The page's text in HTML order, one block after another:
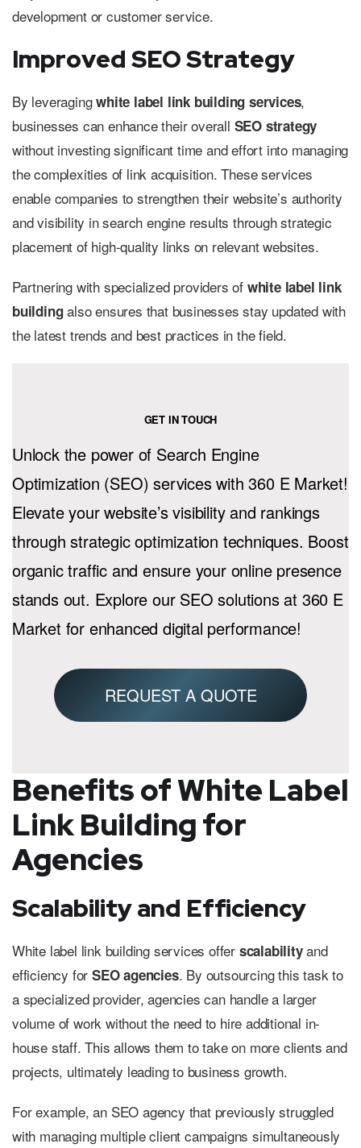
development or customer service.
Improved SEO Strategy
By leveragingwhite label link building services,
businesses can enhance their overall SEO strategy
without investing significant time and effort into managing
the complexities of link acquisition. These services
enable companies to strengthen their website’s authority
and visibility in search engine results through strategic
placement of high-quality links on relevant websites.
Partnering with specialized providers of white label link
buildingalso ensures that businesses stay updated with
the latest trends and best practices in the field.
GET IN TOUCH
Unlock the power of Search Engine
Optimization (SEO) services with 360 E Market!
Elevate your website’s visibility and rankings
through strategic optimization techniques. Boost
organic traffic and ensure your online presence
stands out. Explore our SEO solutions at 360 E
Market for enhanced digital performance!
REQUEST A QUOTE
Benefits of White Label
Link Building for
Agencies
Scalability and Efficiency
White label link building services offer scalabilityand
efficiency forSEO agencies. By outsourcing this task to
a specialized provider, agencies can handle a larger
volume of work without the need to hire additional in-
house staff. This allows them to take on more clients and
projects, ultimately leading to business growth.
For example, an SEO agency that previously struggled
with managing multiple client campaigns simultaneously